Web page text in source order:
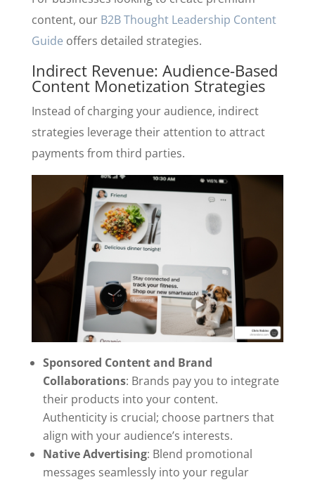
content, our B2B Thought Leadership Content
Guide offers detailed strategies.
Indirect Revenue: Audience-Based
Content Monetization Strategies
Instead of charging your audience, indirect
strategies leverage their attention to attract
payments from third parties.
Sponsored Content and Brand
Collaborations: Brands pay you to integrate
their products into your content.
Authenticity is crucial; choose partners that
align with your audience’s interests.
Native Advertising: Blend promotional
messages seamlessly into your regular